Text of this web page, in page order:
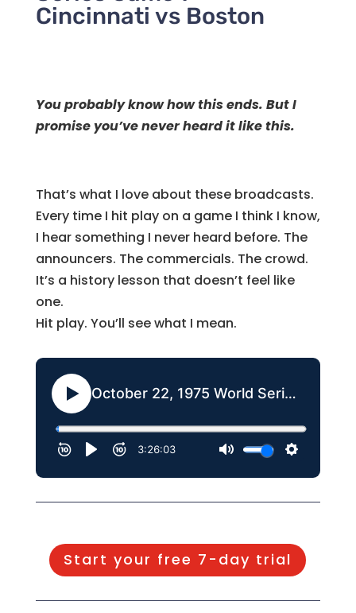
Cincinnati vs Boston
You probably know how this ends. But I
promise you’ve never heard it like this.
That’s what I love about these broadcasts.
Every time I hit play on a game I think I know,
I hear something I never heard before. The
announcers. The commercials. The crowd.
It’s a history lesson that doesn’t feel like
one.
Hit play. You’ll see what I mean.
Start your free 7-day trial